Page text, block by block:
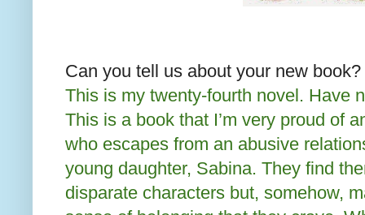
Can you tell us about your new book?
This is my twenty-fourth novel. Have
This is a book that I’m very proud of
who escapes from an abusive
young daughter, Sabina. They find
disparate characters but, somehow,